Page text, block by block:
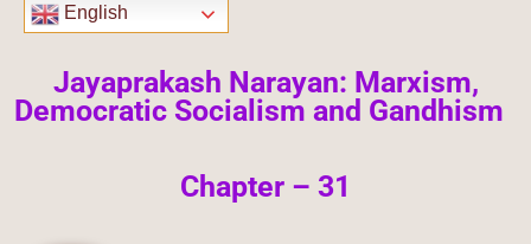
English
Jayaprakash Narayan: Marxism,
Democratic Socialism and Gandhism
Chapter – 31